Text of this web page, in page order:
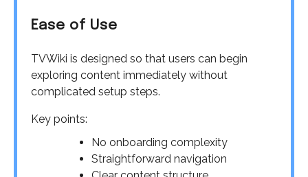
Ease of Use
TVWiki is designed so that users can begin
exploring content immediately without
complicated setup steps.
Key points:
No onboarding complexity
Straightforward navigation